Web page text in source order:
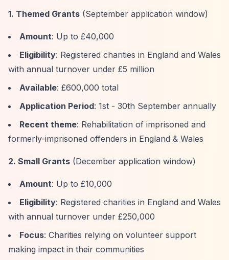
1. Themed Grants (September application window)
Amount: Up to £40,000
Eligibility: Registered charities in England and Wales
with annual turnover under £5 million
Available: £600,000 total
Application Period: 1st - 30th September annually
Recent theme: Rehabilitation of imprisoned and
formerly-imprisoned offenders in England & Wales
2. Small Grants (December application window)
Amount: Up to £10,000
Eligibility: Registered charities in England and Wales
with annual turnover under £250,000
Focus: Charities relying on volunteer support
making impact in their communities